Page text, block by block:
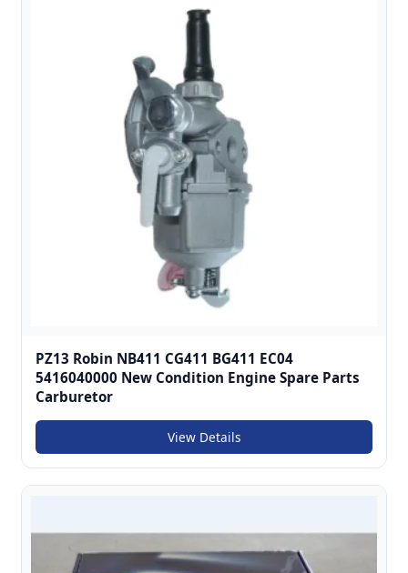
PZ13 Robin NB411 CG411 BG411 EC04
5416040000 New Condition Engine Spare Parts
Carburetor
View Details